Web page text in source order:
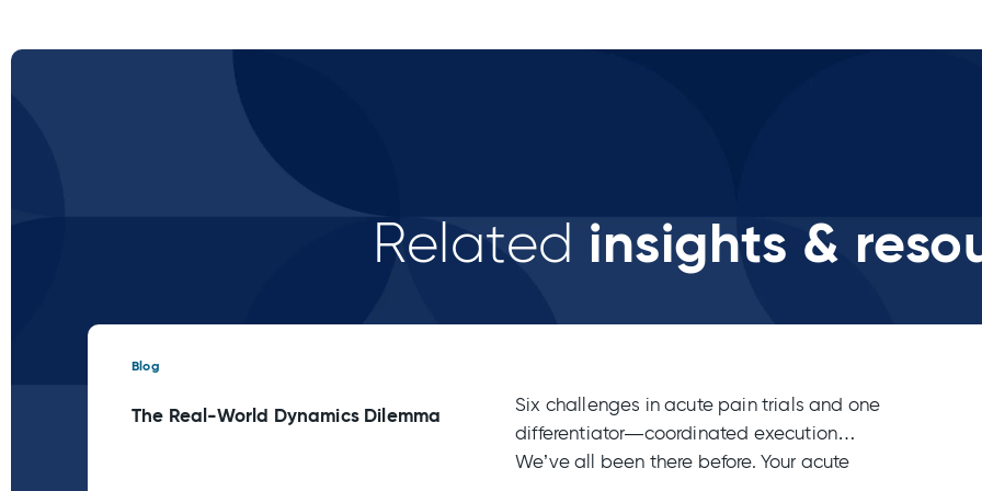
Related insights &
The Real-World Dynamics Dilemma
Six challenges in acute pain trials and one
differentiator—coordinated execution
We’ve all been there before. Your acute
Blog